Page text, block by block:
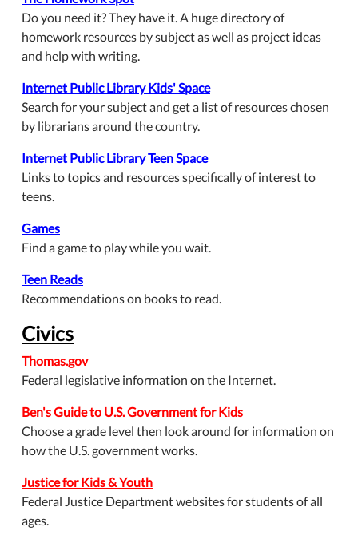
Do you need it? They have it. A huge directory of
homework resources by subject as well as project ideas
and help with writing.
Internet Public Library Kids' Space
Search for your subject and get a list of resources chosen
by librarians around the country.
Internet Public Library Teen Space
Links to topics and resources specifically of interest to
teens.
Games
Find a game to play while you wait.
Teen Reads
Recommendations on books to read.
Civics
Thomas.gov
Federal legislative information on the Internet.
Ben's Guide to U.S. Government for Kids
Choose a grade level then look around for information on
how the U.S. government works.
Justice for Kids & Youth
Federal Justice Department websites for students of all
ages.